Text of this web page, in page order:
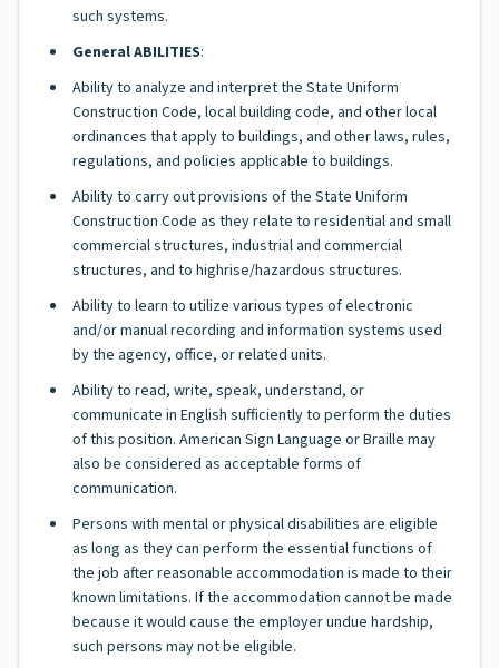
such systems.
General ABILITIES:
Ability to analyze and interpret the State Uniform
Construction Code, local building code, and other local
ordinances that apply to buildings, and other laws, rules,
regulations, and policies applicable to buildings.
Ability to carry out provisions of the State Uniform
Construction Code as they relate to residential and small
commercial structures, industrial and commercial
structures, and to highrise/hazardous structures.
Ability to learn to utilize various types of electronic
and/or manual recording and information systems used
by the agency, office, or related units.
Ability to read, write, speak, understand, or
communicate in English sufficiently to perform the duties
of this position. American Sign Language or Braille may
also be considered as acceptable forms of
communication.
Persons with mental or physical disabilities are eligible
as long as they can perform the essential functions of
the job after reasonable accommodation is made to their
known limitations. If the accommodation cannot be made
because it would cause the employer undue hardship,
such persons may not be eligible.